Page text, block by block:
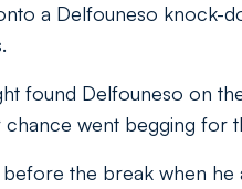
a Delfouneso knock-
found Delfouneso on
went begging for
the break when he